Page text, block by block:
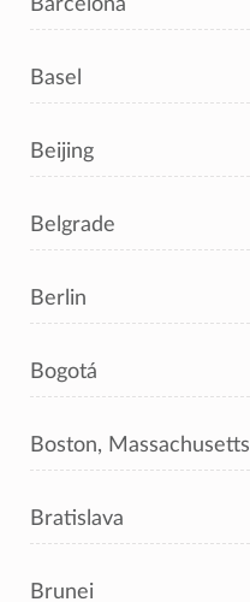
Barcelona
Basel
Beijing
Belgrade
Berlin
Bogotá
Boston, Massachusetts
Bratislava
Brunei